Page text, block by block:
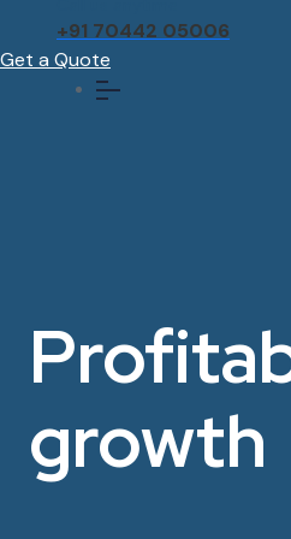
+91 70442 05006
Get a Quote
growth